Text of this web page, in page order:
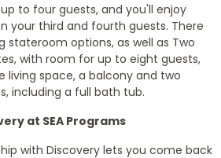
to four guests, and you'll enjoy
your third and fourth guests. There
stateroom options, as well as Two
with room for up to eight guests,
living space, a balcony and two
including a full bath tub.
at SEA Programs
with Discovery lets you come back